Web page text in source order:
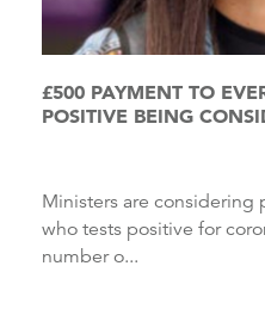
£500 PAYMENT TO
POSITIVE BEING
Ministers are considering paying £500 to everyone
who tests positive for
number o...